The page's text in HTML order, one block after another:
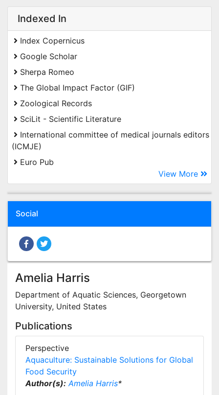
Indexed In
Index Copernicus
Google Scholar
Sherpa Romeo
The Global Impact Factor (GIF)
Zoological Records
SciLit - Scientific Literature
International committee of medical journals editors
(ICMJE)
Euro Pub
View More
Social
Amelia Harris
Department of Aquatic Sciences, Georgetown
University, United States
Publications
Perspective
Aquaculture: Sustainable Solutions for Global
Food Security
Author(s): Amelia Harris*